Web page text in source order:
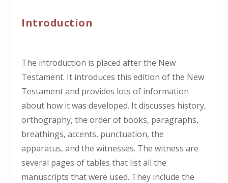
Introduction
The introduction is placed after the New
Testament. It introduces this edition of the New
Testament and provides lots of information
about how it was developed. It discusses history,
orthography, the order of books, paragraphs,
breathings, accents, punctuation, the
apparatus, and the witnesses. The witness are
several pages of tables that list all the
manuscripts that were used. They include the